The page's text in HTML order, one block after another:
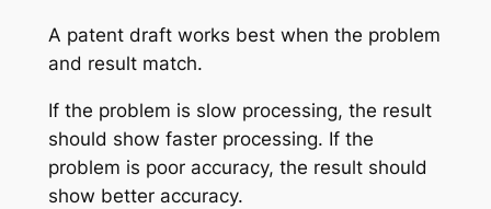
A patent draft works best when the problem
and result match.
If the problem is slow processing, the result
should show faster processing. If the
problem is poor accuracy, the result should
show better accuracy.